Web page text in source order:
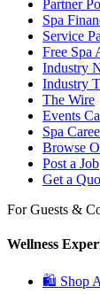
Partner
Spa
Service
Free
Industry
Industry
The Wire
Events
Spa
Browse
Post a Job
Get a
For Guests &
Wellness
🛍 Shop